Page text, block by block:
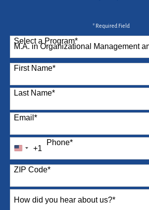
* Required Field
Select a Program*
87 options available
First Name*
Last Name*
Email *
Phone*
United
States
+1
+1
ZIP Code*
did